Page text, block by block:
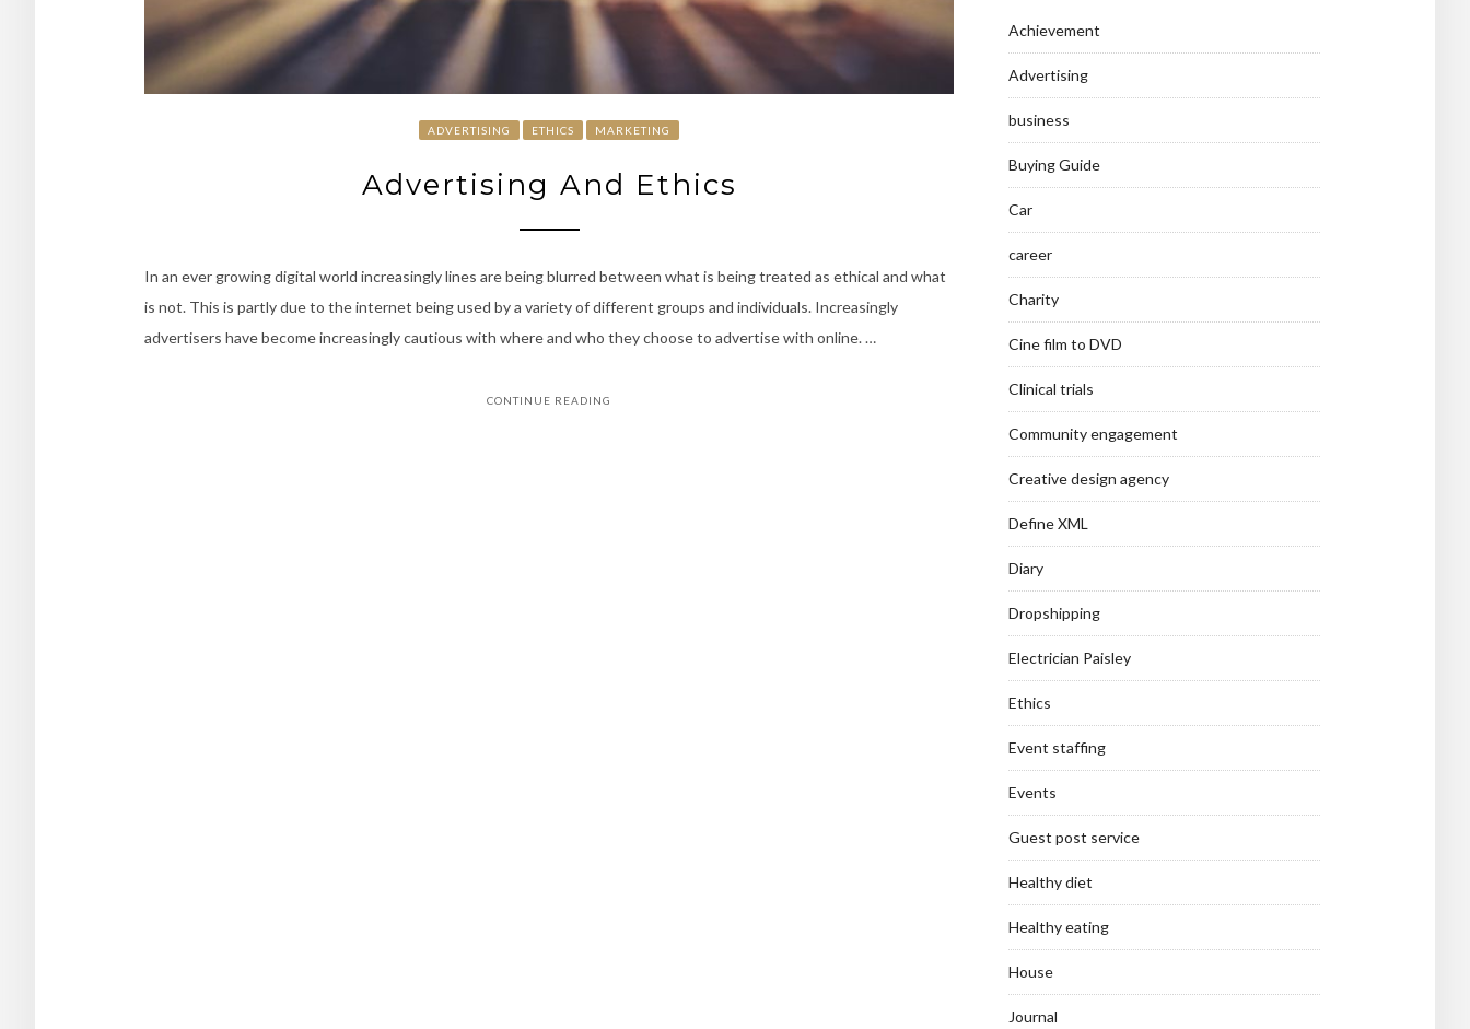
ADVERTISING ETHICS MARKETING
Advertising And Ethics
In an ever growing digital world increasingly lines are being blurred between what is being treated as ethical and what
is not. This is partly due to the internet being used by a variety of different groups and individuals. Increasingly
advertisers have become increasingly cautious with where and who they choose to advertise with online. …
CONTINUE READING
Achievement
Advertising
business
Buying Guide
Car
career
Charity
Cine film to DVD
Clinical trials
Community engagement
Creative design agency
Define XML
Diary
Dropshipping
Electrician Paisley
Ethics
Event staffing
Events
Guest post service
Healthy diet
Healthy eating
House
Journal